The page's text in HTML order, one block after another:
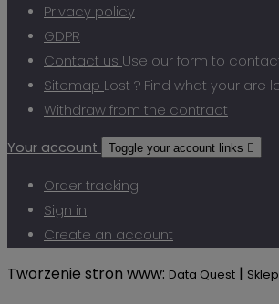
Privacy policy
GDPR
Contact us Use our form to
Sitemap Lost ? Find what your are
Withdraw from the contract
Your account Toggle your account links 
Order tracking
Sign in
Create an account
Tworzenie stron www: Data Quest |